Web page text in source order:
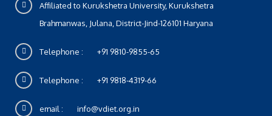
Affiliated to Kurukshetra University, Kurukshetra
Brahmanwas, Julana, District-Jind-126101 Haryana
Telephone : +91 9810-9855-65
Telephone : +91 9818-4319-66
email : info@vdiet.org.in